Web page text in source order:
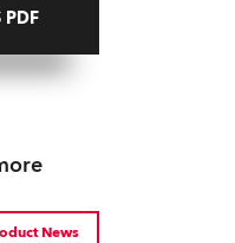
PDF
News